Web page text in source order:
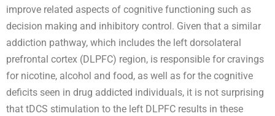
improve related aspects of cognitive functioning such as
decision making and inhibitory control. Given that a similar
addiction pathway, which includes the left dorsolateral
prefrontal cortex (DLPFC) region, is responsible for cravings
for nicotine, alcohol and food, as well as for the cognitive
deficits seen in drug addicted individuals, it is not surprising
that tDCS stimulation to the left DLPFC results in these